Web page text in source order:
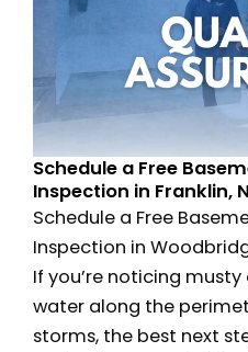
Schedule a Free
Inspection in Franklin,
Schedule a Free
Inspection in
If you’re noticing
water along the
storms, the best next